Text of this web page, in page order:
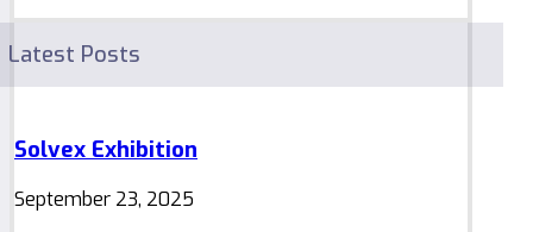
Latest Posts
Solvex Exhibition
September 23, 2025